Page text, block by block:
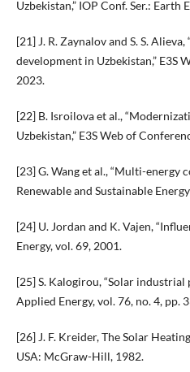
Uzbekistan,” IOP Conf. Ser.: Earth
[21] J. R. Zaynalov and S. S.
development in Uzbekistan,” E3S
2023.
[22] B. Isroilova et al.,
Uzbekistan,” E3S Web of
[23] G. Wang et al., “Multi-energy
Renewable and Sustainable
[24] U. Jordan and K. Vajen,
Energy, vol. 69, 2001.
[25] S. Kalogirou, “Solar industrial
Applied Energy, vol. 76, no. 4, pp.
[26] J. F. Kreider, The Solar
USA: McGraw-Hill, 1982.